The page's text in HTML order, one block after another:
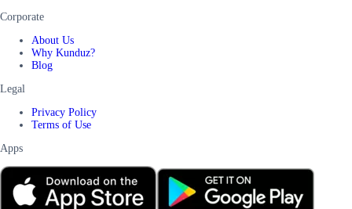
Corporate
About Us
Why Kunduz?
Blog
Legal
Privacy Policy
Terms of Use
Apps